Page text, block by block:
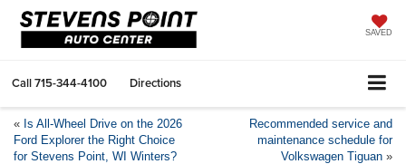
SAVED
Call715-344-4100 Directions
« Is All-Wheel Drive on the 2026
Ford Explorer the Right Choice
for Stevens Point, WI Winters?
Recommended service and
maintenance schedule for
Volkswagen Tiguan »